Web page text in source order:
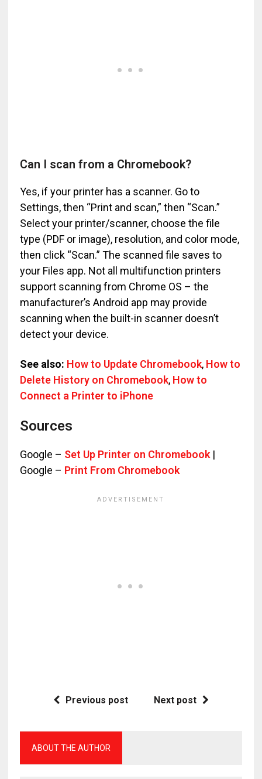
Can I scan from a Chromebook?
Yes, if your printer has a scanner. Go to
Settings, then “Print and scan,” then “Scan.”
Select your printer/scanner, choose the file
type (PDF or image), resolution, and color mode,
then click “Scan.” The scanned file saves to
your Files app. Not all multifunction printers
support scanning from Chrome OS – the
manufacturer’s Android app may provide
scanning when the built-in scanner doesn’t
detect your device.
See also: How to Update Chromebook, How to
Delete History on Chromebook, How to
Connect a Printer to iPhone
Sources
Google – Set Up Printer on Chromebook|
Google – Print From Chromebook
Previous post Next post
ABOUT THE AUTHOR